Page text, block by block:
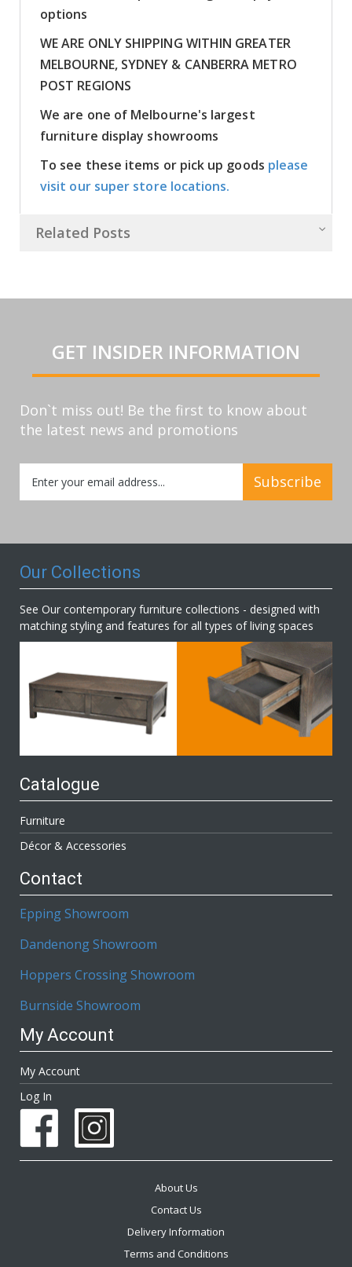
options
WE ARE ONLY SHIPPING WITHIN GREATER
MELBOURNE, SYDNEY & CANBERRA METRO
POST REGIONS
We are one of Melbourne's largest
furniture display showrooms
To see these items or pick up goods please
visit our super store locations.
Related Posts
GET INSIDER INFORMATION
Don`t miss out! Be the first to know about
the latest news and promotions
Up
for
Subscribe
Our Collections
See Our contemporary furniture collections - designed with
matching styling and features for all types of living spaces
Catalogue
Furniture
Décor & Accessories
Contact
Epping Showroom
Dandenong Showroom
Hoppers Crossing Showroom
Burnside Showroom
My Account
My Account
Log In
About Us
Contact Us
Delivery Information
Terms and Conditions